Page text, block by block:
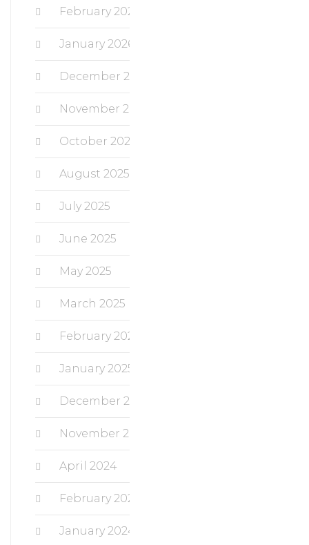
February 2026
January 2026
December 2025
November 2025
October 2025
August 2025
July 2025
June 2025
May 2025
March 2025
February 2025
January 2025
December 2024
November 2024
April 2024
February 2024
January 2024